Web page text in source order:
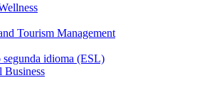
Tourism Management
segunda idioma (ESL)
Business